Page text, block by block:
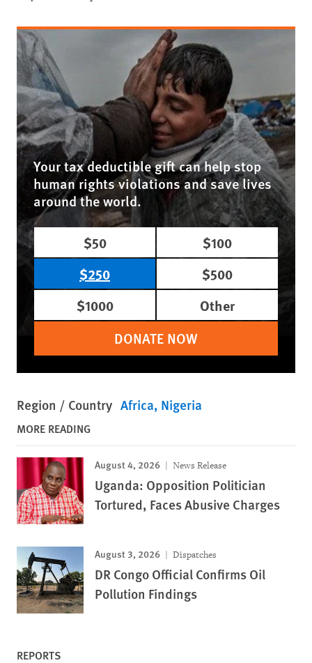
Your tax deductible gift can help stop
human rights violations and save lives
around the world.
$50
$100
$250
$500
$1000
Other
DONATE NOW
Region / Country Africa Nigeria
MORE READING
August 4, 2026 News Release
Uganda: Opposition Politician
Tortured, Faces Abusive Charges
August 3, 2026 Dispatches
DR Congo Official Confirms Oil
Pollution Findings
REPORTS